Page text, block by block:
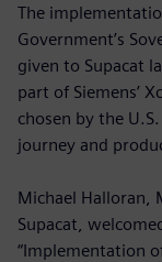
The
Government’s
given to Supacat
part of Siemens’
chosen by the
journey and
Michael Halloran,
Supacat,
“Implementation